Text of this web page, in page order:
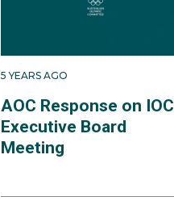
5 YEARS AGO
AOC Response on IOC
Executive Board
Meeting